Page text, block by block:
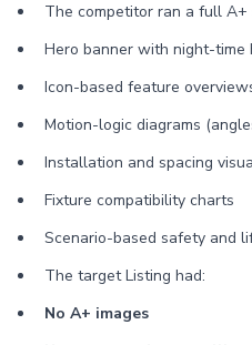
The competitor ran a full A+
Hero banner with night-time
Icon-based feature
Motion-logic diagrams
Installation and spacing
Fixture compatibility charts
Scenario-based safety and
The target Listing had:
No A+ images